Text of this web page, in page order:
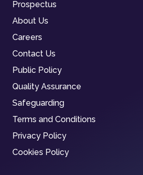
Prospectus
About Us
Careers
Contact Us
Public Policy
Quality Assurance
Safeguarding
Terms and Conditions
Privacy Policy
Cookies Policy